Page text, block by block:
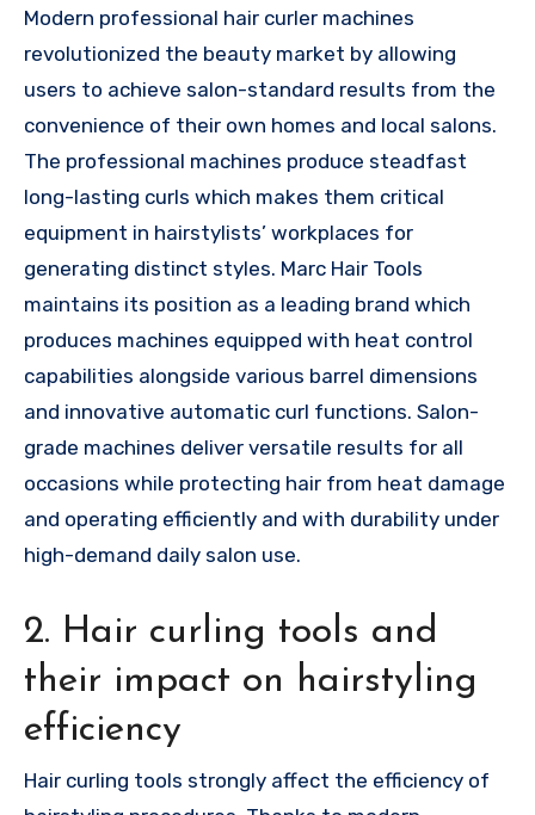
Modern professional hair curler machines
revolutionized the beauty market by allowing
users to achieve salon-standard results from the
convenience of their own homes and local salons.
The professional machines produce steadfast
long-lasting curls which makes them critical
equipment in hairstylists’ workplaces for
generating distinct styles. Marc Hair Tools
maintains its position as a leading brand which
produces machines equipped with heat control
capabilities alongside various barrel dimensions
and innovative automatic curl functions. Salon-
grade machines deliver versatile results for all
occasions while protecting hair from heat damage
and operating efficiently and with durability under
high-demand daily salon use.
2. Hair curling tools and
their impact on hairstyling
efficiency
Hair curling tools strongly affect the efficiency of